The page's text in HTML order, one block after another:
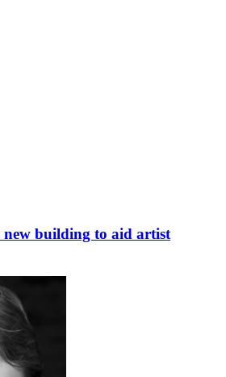
new building to aid artist